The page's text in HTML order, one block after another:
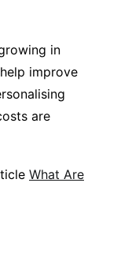
in
improve
are
What Are